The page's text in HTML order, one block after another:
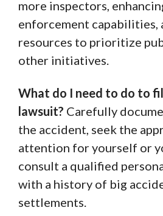
more inspectors,
enforcement capabilities,
resources to prioritize
other initiatives.
What do I need to do to
lawsuit? Carefully
the accident, seek the
attention for yourself or
consult a qualified
with a history of big
settlements.